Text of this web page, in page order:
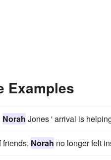
Examples
Norah Jones ' arrival is
friends, Norah no longer felt